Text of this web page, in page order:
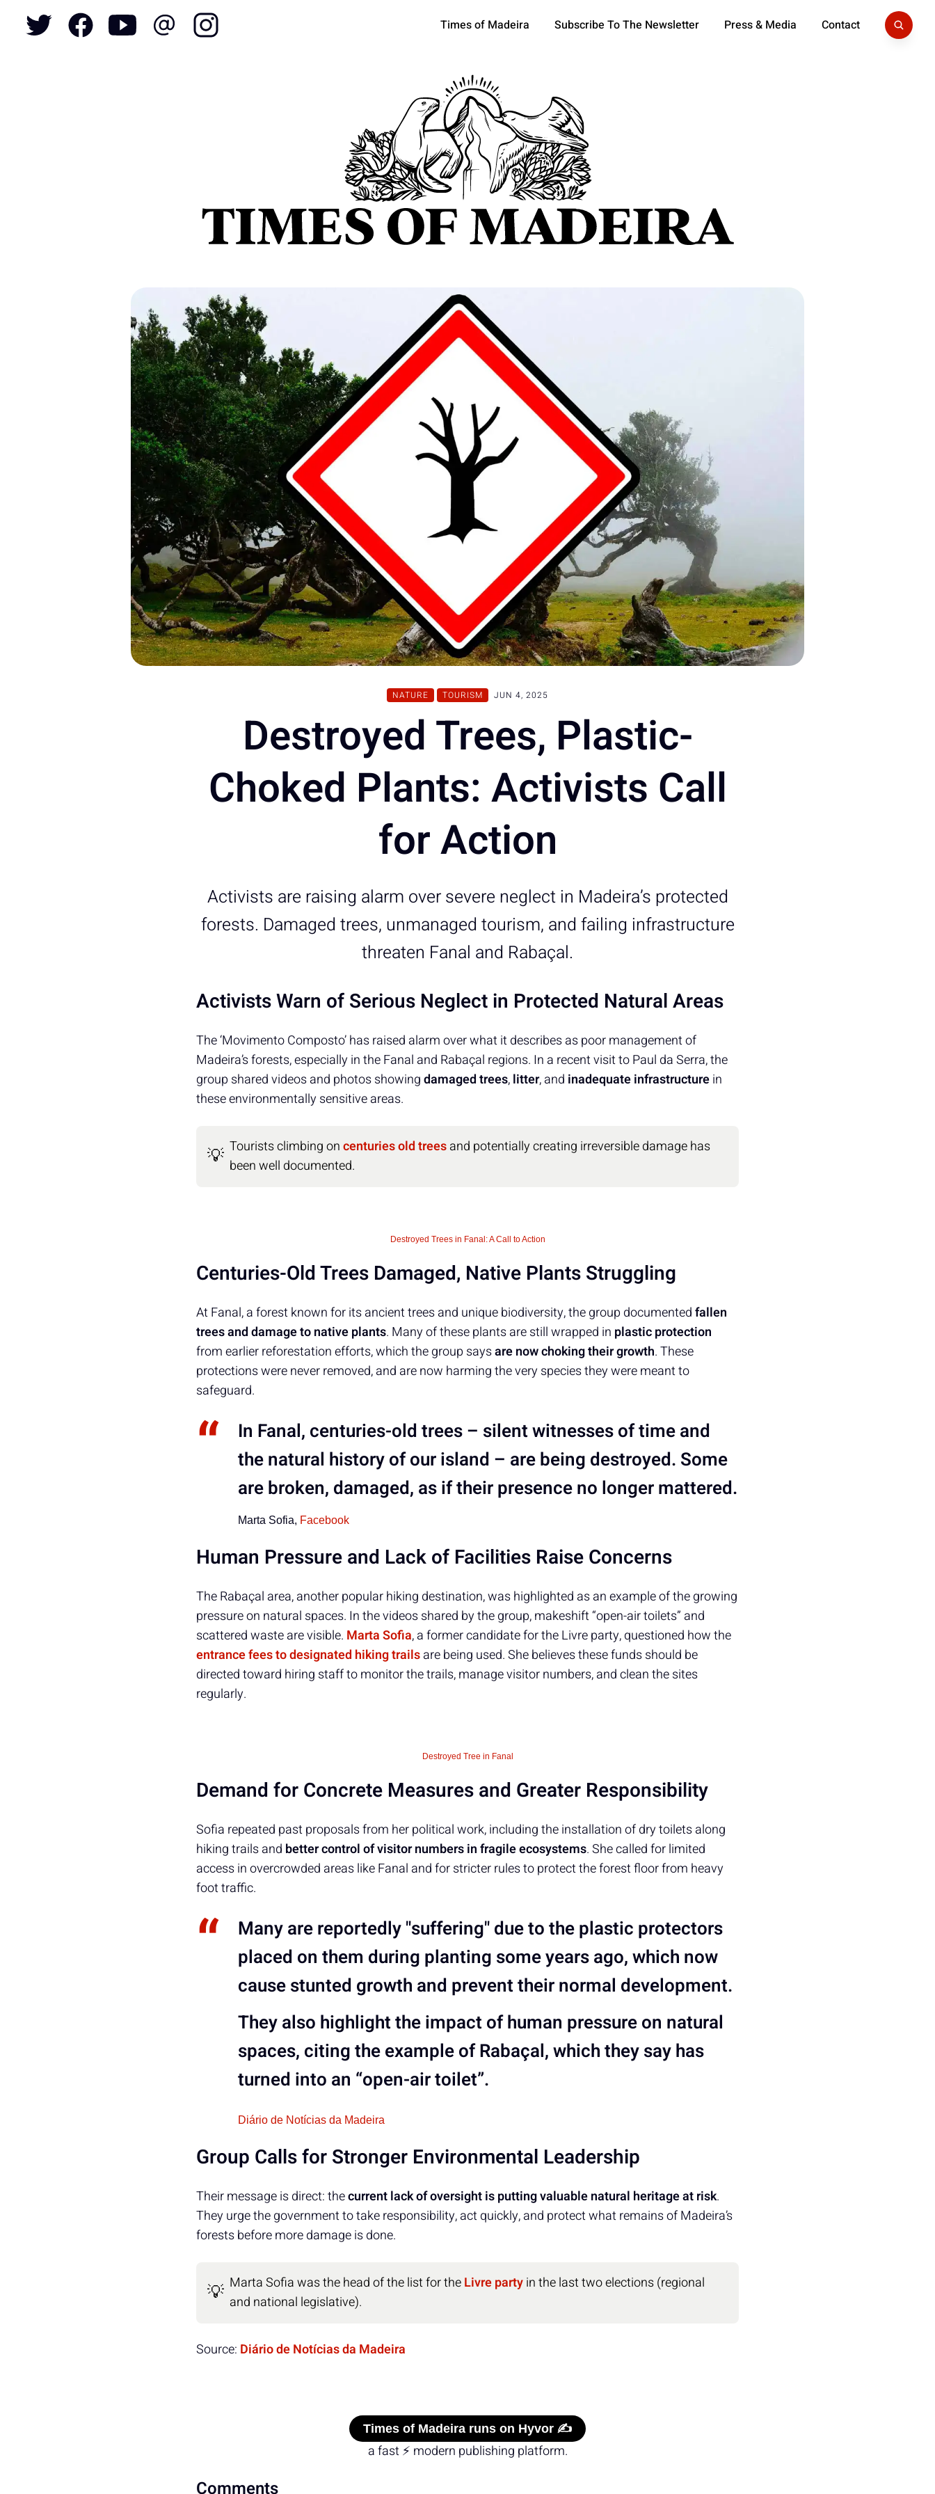
Times of Madeira Subscribe To The Newsletter Press & Media Contact
NATURE TOURISM JUN 4, 2025
Destroyed Trees, Plastic-
Choked Plants: Activists Call
for Action
Activists are raising alarm over severe neglect in Madeira’s protected
forests. Damaged trees, unmanaged tourism, and failing infrastructure
threaten Fanal and Rabaçal.
Activists Warn of Serious Neglect in Protected Natural Areas
The ‘Movimento Composto’ has raised alarm over what it describes as poor management of
Madeira’s forests, especially in the Fanal and Rabaçal regions. In a recent visit to Paul da Serra, the
group shared videos and photos showingdamaged trees,litter, and inadequate infrastructurein
these environmentally sensitive areas.
💡 Tourists climbing oncenturies old treesand potentially creating irreversible damage has
been well documented.
Destroyed Trees in Fanal: A Call to Action
Centuries-Old Trees Damaged, Native Plants Struggling
At Fanal, a forest known for its ancient trees and unique biodiversity, the group documentedfallen
trees and damage to native plants. Many of these plants are still wrapped in plastic protection
from earlier reforestation efforts, which the group saysare now choking their growth. These
protections were never removed, and are now harming the very species they were meant to
safeguard.
In Fanal, centuries-old trees – silent witnesses of time and
the natural history of our island – are being destroyed. Some
are broken, damaged, as if their presence no longer mattered.
Marta Sofia, Facebook
Human Pressure and Lack of Facilities Raise Concerns
The Rabaçal area, another popular hiking destination, was highlighted as an example of the growing
pressure on natural spaces. In the videos shared by the group, makeshift “open-air toilets” and
scattered waste are visible. Marta Sofia, a former candidate for the Livre party, questioned how the
entrance fees to designated hiking trailsare being used. She believes these funds should be
directed toward hiring staff to monitor the trails, manage visitor numbers, and clean the sites
regularly.
Destroyed Tree in Fanal
Demand for Concrete Measures and Greater Responsibility
Sofia repeated past proposals from her political work, including the installation of dry toilets along
hiking trails and better control of visitor numbers in fragile ecosystems. She called for limited
access in overcrowded areas like Fanal and for stricter rules to protect the forest floor from heavy
foot traffic.
Many are reportedly "suffering" due to the plastic protectors
placed on them during planting some years ago, which now
cause stunted growth and prevent their normal development.
They also highlight theimpact of human pressure on natural
spaces, citing the example ofRabaçal, which they say has
turned into an “open-air toilet”.
Diário de Notícias da Madeira
Group Calls for Stronger Environmental Leadership
Their message is direct: thecurrent lack of oversight is putting valuable natural heritage at risk.
They urge the government to take responsibility, act quickly, and protect what remains of Madeira’s
forests before more damage is done.
💡 Marta Sofia was the head of the list for theLivre partyin the last two elections (regional
and national legislative).
Source: Diário de Notícias da Madeira
Times of Madeira runs on Hyvor ✍️
a fast ⚡ modern publishing platform.
Comments
TOURISM POLITICS FUNCHAL
ECONOMY
REFORM CULTURE REAL ESTATE